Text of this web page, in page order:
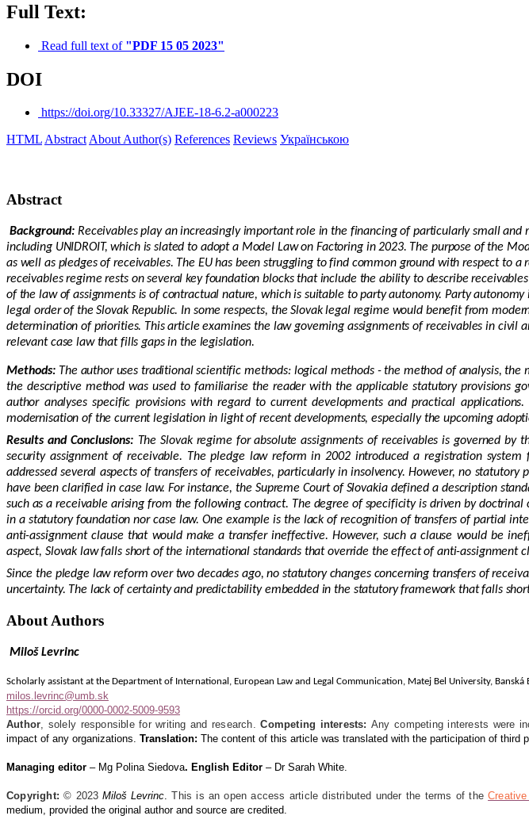
Full Text:
Read full text of "PDF 15 05 2023"
DOI
https://doi.org/10.33327/AJEE-18-6.2-a000223
HTMLAbstractAbout Author(s) References Reviews Українською
Abstract
Background: Receivables play an increasingly important role in the financing of particularly small and
including UNIDROIT, which is slated to adopt a Model Law on Factoring in 2023. The purpose of the
as well as pledges of receivables. The EU has been struggling to find common ground with respect to
receivables regime rests on several key foundation blocks that include the ability to describe
of the law of assignments is of contractual nature, which is suitable to party autonomy. Party
legal order of the Slovak Republic. In some respects, the Slovak legal regime would benefit from
determination of priorities. This article examines the law governing assignments of receivables in civil
relevant case law that fills gaps in the legislation.
Methods: The author uses traditional scientific methods: logical methods - the method of analysis,
the descriptive method was used to familiarise the reader with the applicable statutory provisions
author analyses specific provisions with regard to current developments and practical
modernisation of the current legislation in light of recent developments, especially the upcoming
Results and Conclusions: The Slovak regime for absolute assignments of receivables is governed by
security assignment of receivable. The pledge law reform in 2002 introduced a registration
addressed several aspects of transfers of receivables, particularly in insolvency. However, no
have been clarified in case law. For instance, the Supreme Court of Slovakia defined a description
such as a receivable arising from the following contract. The degree of specificity is driven by
in a statutory foundation nor case law. One example is the lack of recognition of transfers of partial
anti-assignment clause that would make a transfer ineffective. However, such a clause would be
aspect, Slovak law falls short of the international standards that override the effect of anti-assignment
Since the pledge law reform over two decades ago, no statutory changes concerning transfers of
uncertainty. The lack of certainty and predictability embedded in the statutory framework that falls
About Authors
Miloš Levrinc
Scholarly assistant at the Department of International, European Law and Legal Communication, Matej Bel University, Banská
milos.levrinc@umb.sk
https://orcid.org/0000-0002-5009-9593
Author, solely responsible for writing and research. Competing interests: Any competing interests were
impact of any organizations. Translation:The content of this article was translated with the participation of third
Managing editor – Mg Polina Siedova. English Editor – Dr Sarah White.
Copyright: © 2023Miloš Levrinc.This is an open access article distributed under the terms of the
medium, provided the original author and source are credited.